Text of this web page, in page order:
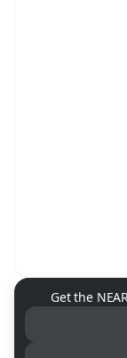
NEAR Mobile App
Get the